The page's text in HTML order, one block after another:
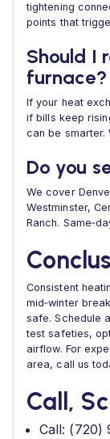
tightening
points that
Should I
furnace?
If your heat
if bills keep
can be smarter.
Do you
We cover
Westminster,
Ranch.
Consistent
mid‑winter
safe. Schedule
test safeties,
airflow. For
area, call us
Call,
Call: (720)